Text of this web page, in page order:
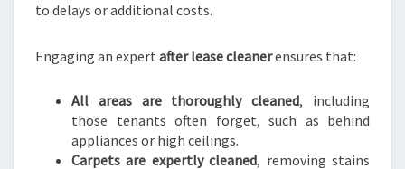
to delays or additional costs.
Engaging an expert after lease cleanerensures that:
All areas are thoroughly cleaned, including
those tenants often forget, such as behind
appliances or high ceilings.
Carpets are expertly cleaned, removing stains